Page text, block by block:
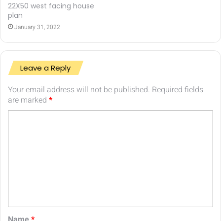
22X50 west facing house
plan
January 31, 2022
Leave a Reply
Your email address will not be published. Required fields
are marked *
t